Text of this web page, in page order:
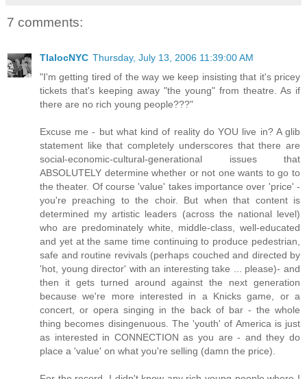
7 comments:
TlalocNYC Thursday, July 13, 2006 11:39:00 AM
"I'm getting tired of the way we keep insisting that it's pricey
tickets that's keeping away "the young" from theatre. As if
there are no rich young people???"
Excuse me - but what kind of reality do YOU live in? A glib
statement like that completely underscores that there are
social-economic-cultural-generational issues that
ABSOLUTELY determine whether or not one wants to go to
the theater. Of course 'value' takes importance over 'price' -
you're preaching to the choir. But when that content is
determined my artistic leaders (across the national level)
who are predominately white, middle-class, well-educated
and yet at the same time continuing to produce pedestrian,
safe and routine revivals (perhaps couched and directed by
'hot, young director' with an interesting take ... please)- and
then it gets turned around against the next generation
because we're more interested in a Knicks game, or a
concert, or opera singing in the back of bar - the whole
thing becomes disingenuous. The 'youth' of America is just
as interested in CONNECTION as you are - and they do
place a 'value' on what you're selling (damn the price).